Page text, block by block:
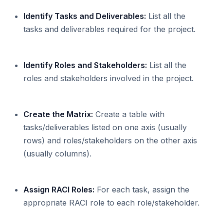
Identify Tasks and Deliverables: List all the
tasks and deliverables required for the project.
Identify Roles and Stakeholders: List all the
roles and stakeholders involved in the project.
Create the Matrix: Create a table with
tasks/deliverables listed on one axis (usually
rows) and roles/stakeholders on the other axis
(usually columns).
Assign RACI Roles: For each task, assign the
appropriate RACI role to each role/stakeholder.